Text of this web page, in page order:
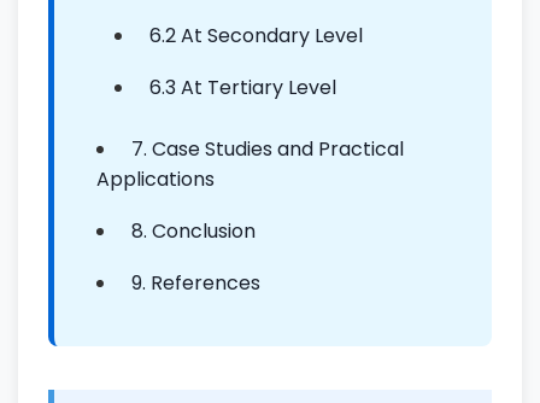
6.2 At Secondary Level
6.3 At Tertiary Level
7. Case Studies and Practical
Applications
8. Conclusion
9. References